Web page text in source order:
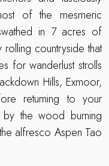
of the mesmeric
in 7 acres of
countryside that
for wanderlust strolls
Hills, Exmoor,
returning to your
the wood burning
alfresco Aspen Tao